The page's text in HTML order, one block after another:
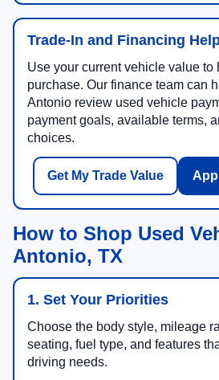
Trade-In and Financing
Use your current vehicle value to
purchase. Our finance team can
Antonio review used vehicle
payment goals, available terms,
choices.
Get My Trade Value
How to Shop Used
Antonio, TX
1. Set Your Priorities
Choose the body style, mileage
seating, fuel type, and features
driving needs.